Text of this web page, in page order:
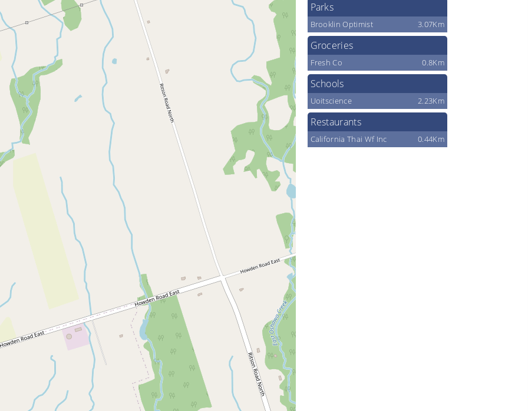
Parks
Brooklin Optimist 3.07Km
Groceries
Fresh Co 0.8Km
Schools
Uoitscience 2.23Km
Restaurants
California Thai Wf Inc 0.44Km